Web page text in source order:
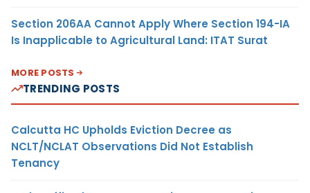
Section 206AA Cannot Apply Where Section 194-IA
Is Inapplicable to Agricultural Land: ITAT Surat
MORE POSTS
TRENDING POSTS
Calcutta HC Upholds Eviction Decree as
NCLT/NCLAT Observations Did Not Establish
Tenancy